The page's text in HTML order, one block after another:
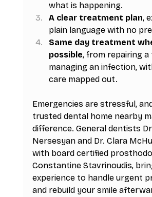
what is happening.
A clear treatment plan,
plain language with no
Same day treatment
possible, from repairing
managing an infection,
care mapped out.
Emergencies are stressful,
trusted dental home nearby
difference. General dentists
Nersesyan and Dr. Clara
with board certified
Constantine Stavrinoudis,
experience to handle urgent
and rebuild your smile